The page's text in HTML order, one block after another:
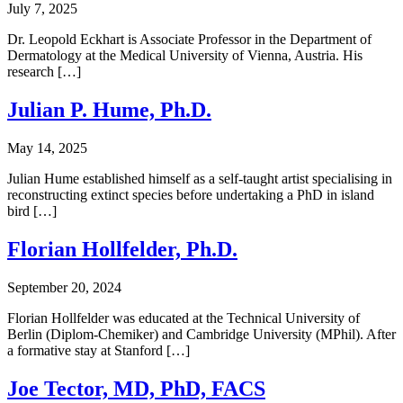
July 7, 2025
Dr. Leopold Eckhart is Associate Professor in the Department of
Dermatology at the Medical University of Vienna, Austria. His
research […]
Julian P. Hume, Ph.D.
May 14, 2025
Julian Hume established himself as a self-taught artist specialising in
reconstructing extinct species before undertaking a PhD in island
bird […]
Florian Hollfelder, Ph.D.
September 20, 2024
Florian Hollfelder was educated at the Technical University of
Berlin (Diplom-Chemiker) and Cambridge University (MPhil). After
a formative stay at Stanford […]
Joe Tector, MD, PhD, FACS